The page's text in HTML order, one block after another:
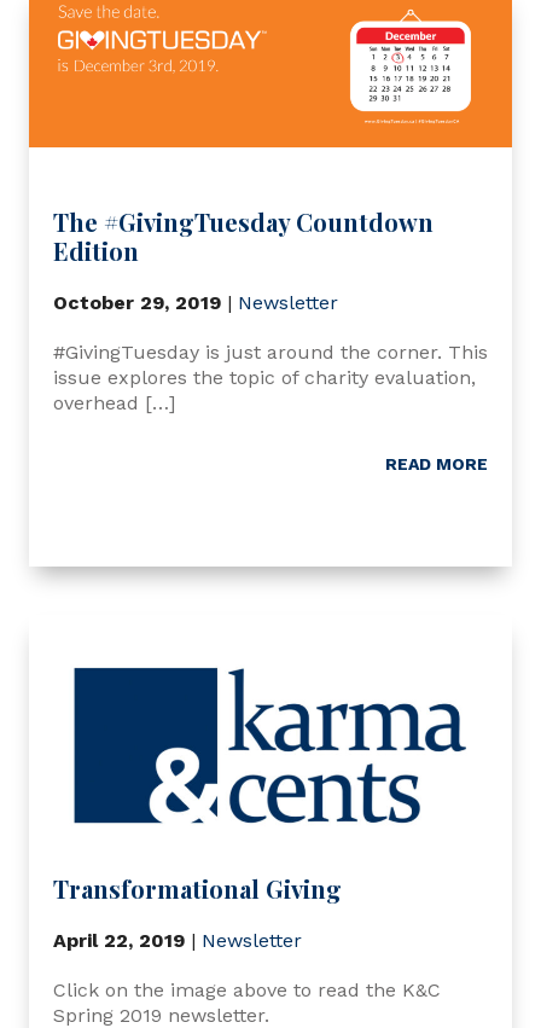
The #GivingTuesday Countdown
Edition
October 29, 2019| Newsletter
#GivingTuesday is just around the corner. This
issue explores the topic of charity evaluation,
overhead […]
READ MORE
Transformational Giving
April 22, 2019| Newsletter
Click on the image above to read the K&C
Spring 2019 newsletter.